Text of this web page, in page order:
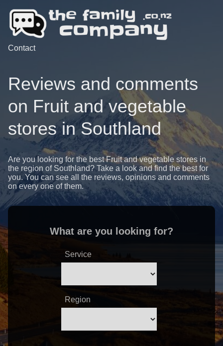
Contact
Reviews and comments
on Fruit and vegetable
stores in Southland
Are you looking for the best Fruit and vegetable stores in
the region of Southland? Take a look and find the best for
you. You can see all the reviews, opinions and comments
on every one of them.
What are you looking for?
Service
Region